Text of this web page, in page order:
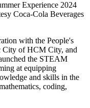
Experience 2024
Coca-Cola Beverages
with the People's
City of HCM City, and
the STEAM
at equipping
and skills in the
coding,